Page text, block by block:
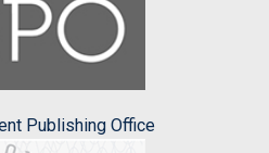
Publishing Office